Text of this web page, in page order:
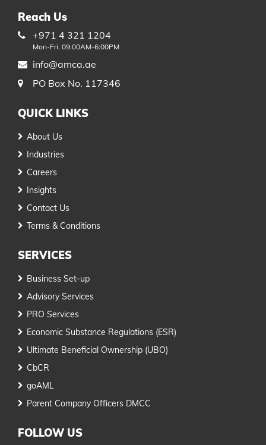
Reach Us
+971 4 321 1204
Mon-Fri. 09:00AM-6:00PM
info@amca.ae
PO Box No. 117346
QUICK LINKS
About Us
Industries
Careers
Insights
Contact Us
Terms & Conditions
SERVICES
Business Set-up
Advisory Services
PRO Services
Economic Substance Regulations (ESR)
Ultimate Beneficial Ownership (UBO)
CbCR
goAML
Parent Company Officers DMCC
FOLLOW US